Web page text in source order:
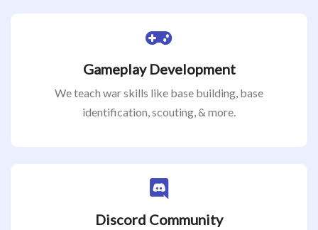
Gameplay Development
We teach war skills like base building, base
identification, scouting, & more.
Discord Community